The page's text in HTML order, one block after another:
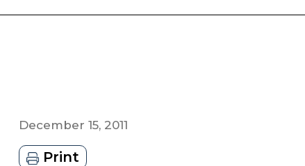
December 15, 2011
Print